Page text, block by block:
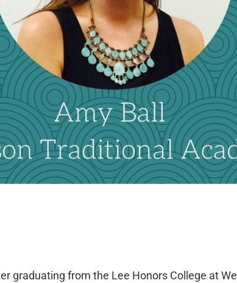
graduating from the Lee Honors College at